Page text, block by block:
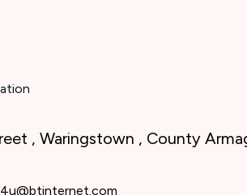
, Waringstown , County